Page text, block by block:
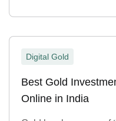
Digital Gold
Best Gold
Online in India